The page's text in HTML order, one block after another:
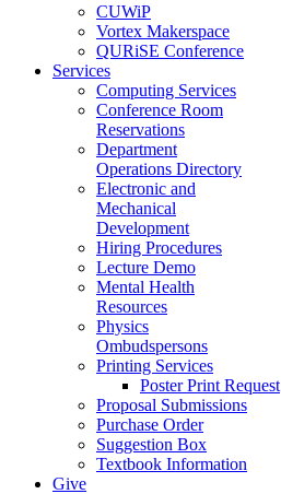
CUWiP
Vortex Makerspace
QURiSE Conference
Services
Computing Services
Conference Room
Reservations
Department
Operations Directory
Electronic and
Mechanical
Development
Hiring Procedures
Lecture Demo
Mental Health
Resources
Physics
Ombudspersons
Printing Services
Poster Print Request
Proposal Submissions
Purchase Order
Suggestion Box
Textbook Information
Give